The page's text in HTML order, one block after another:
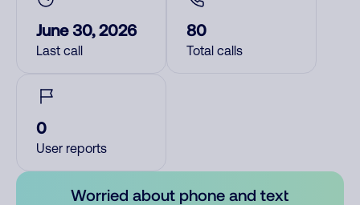
June 30, 2026
Last call
80
Total calls
0
User reports
Worried about phone and text